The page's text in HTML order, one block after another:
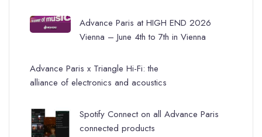
Advance Paris at HIGH END 2026
Vienna – June 4th to 7th in Vienna
Advance Paris x Triangle Hi-Fi: the
alliance of electronics and acoustics
Spotify Connect on all Advance Paris
connected products